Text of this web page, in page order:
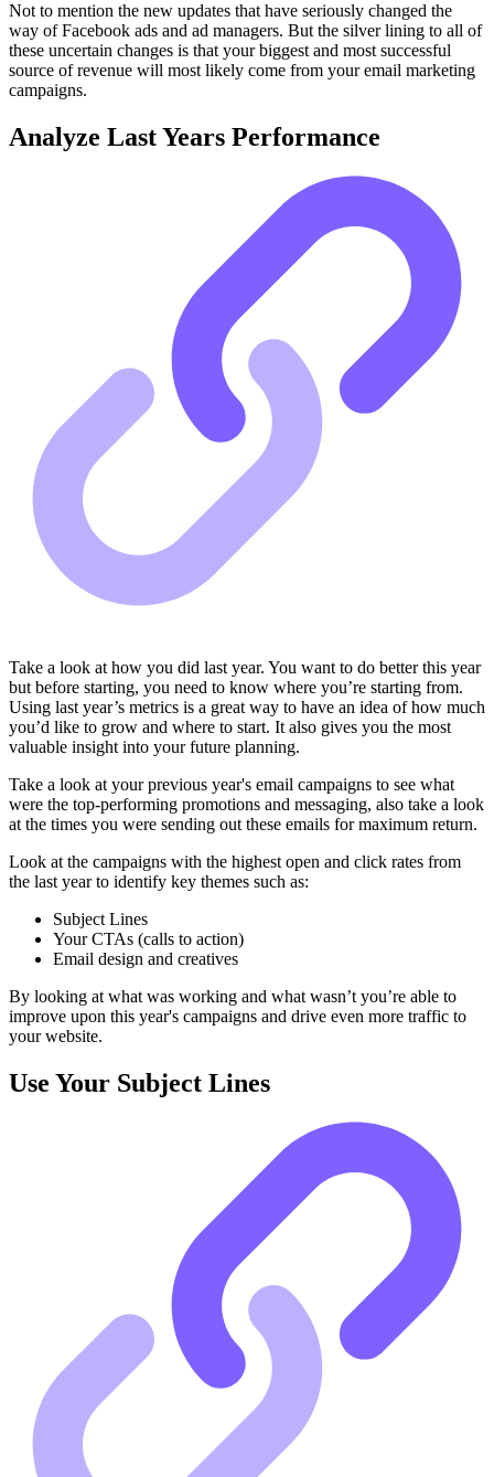
Not to mention the new updates that have seriously changed the
way of Facebook ads and ad managers. But the silver lining to all of
these uncertain changes is that your biggest and most successful
source of revenue will most likely come from your email marketing
campaigns.
Analyze Last Years Performance
Take a look at how you did last year. You want to do better this year
but before starting, you need to know where you’re starting from.
Using last year’s metrics is a great way to have an idea of how much
you’d like to grow and where to start. It also gives you the most
valuable insight into your future planning.
Take a look at your previous year's email campaigns to see what
were the top-performing promotions and messaging, also take a look
at the times you were sending out these emails for maximum return.
Look at the campaigns with the highest open and click rates from
the last year to identify key themes such as:
Subject Lines
Your CTAs (calls to action)
Email design and creatives
By looking at what was working and what wasn’t you’re able to
improve upon this year's campaigns and drive even more traffic to
your website.
Use Your Subject Lines